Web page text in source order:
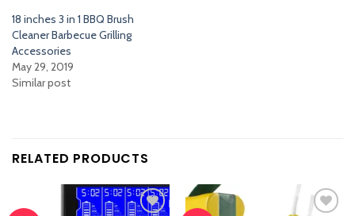
18 inches 3 in 1 BBQ Brush
Cleaner Barbecue Grilling
Accessories
May 29, 2019
Similar post
RELATED PRODUCTS